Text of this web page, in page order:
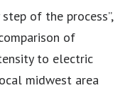
of the process”,
of
to electric
midwest area